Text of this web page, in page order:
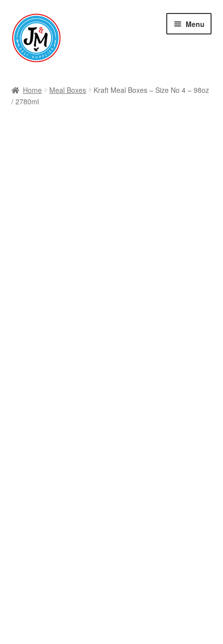
Skip
to
navigation
Skip
to
content
Menu
Home Meal Boxes
Kraft Meal Boxes – Size No 4 – 98oz
/ 2780ml